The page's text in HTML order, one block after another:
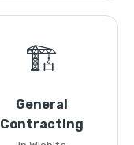
🏗️
General
Contracting